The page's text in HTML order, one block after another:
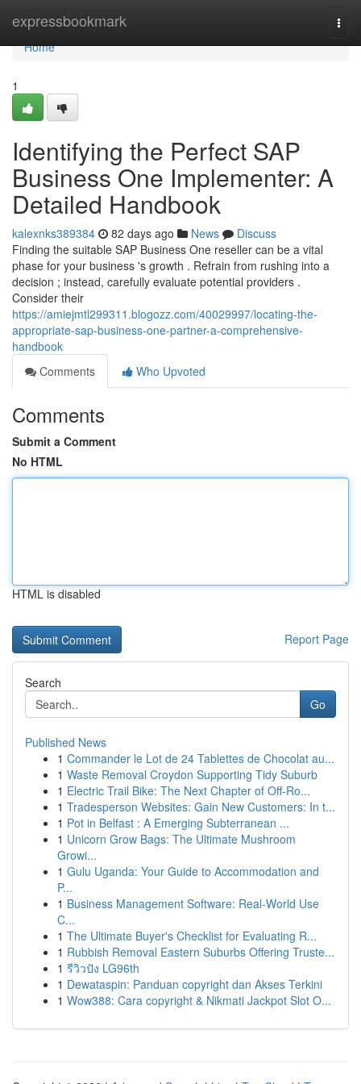
expressbookmark
Home
Home
1
Identifying the Perfect SAP
Business One Implementer: A
Detailed Handbook
kalexnks389384 82 days ago News
Discuss
Finding the suitable SAP Business One reseller can be a vital
phase for your business 's growth . Refrain from rushing into a
decision ; instead, carefully evaluate potential providers .
Consider their
https://amiejmtl299311.blogozz.com/40029997/locating-the-
appropriate-sap-business-one-partner-a-comprehensive-
handbook
Comments
Who Upvoted
Comments
Submit a Comment
No HTML
HTML is disabled
Report Page
Search
Go
Published News
1 Commander le Lot de 24 Tablettes de Chocolat au...
1 Waste Removal Croydon Supporting Tidy Suburb
1 Electric Trail Bike: The Next Chapter of Off-Ro...
1 Tradesperson Websites: Gain New Customers: In t...
1 Pot in Belfast : A Emerging Subterranean ...
1 Unicorn Grow Bags: The Ultimate Mushroom
Growi...
1 Gulu Uganda: Your Guide to Accommodation and
P...
1 Business Management Software: Real-World Use
C...
1 The Ultimate Buyer's Checklist for Evaluating R...
1 Rubbish Removal Eastern Suburbs Offering Truste...
1 รีวิวปัง LG96th
1 Dewataspin: Panduan copyright dan Akses Terkini
1 Wow388: Cara copyright & Nikmati Jackpot Slot O...